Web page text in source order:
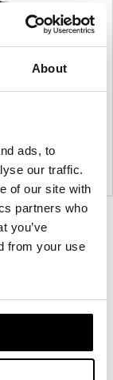
About
ads, to
our traffic.
of our site with
partners who
you’ve
from your use
master
has grown